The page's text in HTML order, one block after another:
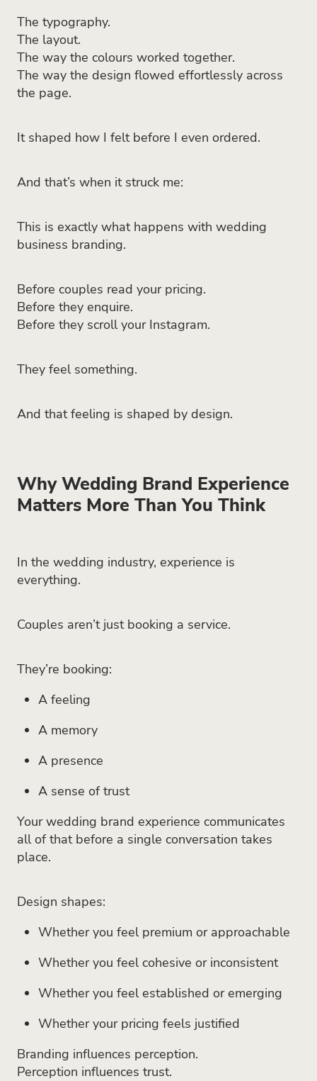
The typography.
The layout.
The way the colours worked together.
The way the design flowed effortlessly across
the page.
It shaped how I felt before I even ordered.
And that’s when it struck me:
This is exactly what happens with wedding
business branding.
Before couples read your pricing.
Before they enquire.
Before they scroll your Instagram.
They feel something.
And that feeling is shaped by design.
Why Wedding Brand Experience
Matters More Than You Think
In the wedding industry, experience is
everything.
Couples aren’t just booking a service.
They’re booking:
A feeling
A memory
A presence
A sense of trust
Your wedding brand experience communicates
all of that before a single conversation takes
place.
Design shapes:
Whether you feel premium or approachable
Whether you feel cohesive or inconsistent
Whether you feel established or emerging
Whether your pricing feels justified
Branding influences perception.
Perception influences trust.